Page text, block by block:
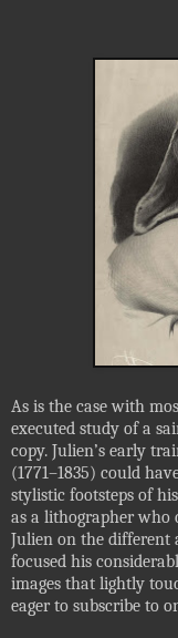
As is the case with
executed study of a
copy. Julien’s early
(1771–1835) could
stylistic footsteps of
as a lithographer who
Julien on the different
focused his
images that lightly
eager to subscribe to